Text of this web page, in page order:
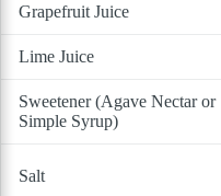
Grapefruit Juice
Lime Juice
Sweetener (Agave Nectar or
Simple Syrup)
Salt